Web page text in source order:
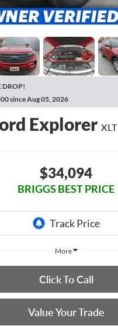
DROP!
since Aug 05, 2026
Explorer XLT
$34,094
BRIGGS BEST PRICE
More
Click To Call
Value Your Trade